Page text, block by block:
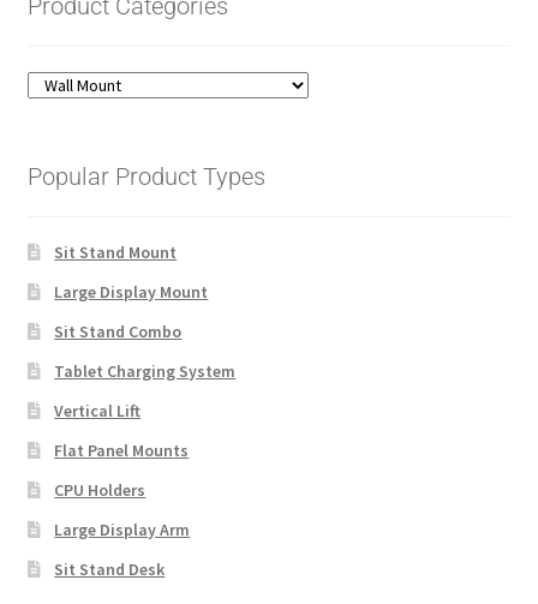
Product Categories
Popular Product Types
Sit Stand Mount
Large Display Mount
Sit Stand Combo
Tablet Charging System
Vertical Lift
Flat Panel Mounts
CPU Holders
Large Display Arm
Sit Stand Desk